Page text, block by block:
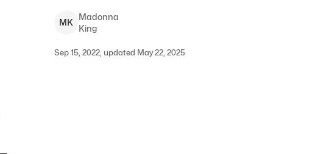
MK
Madonna
King
Sep 15, 2022, updated May 22, 2025